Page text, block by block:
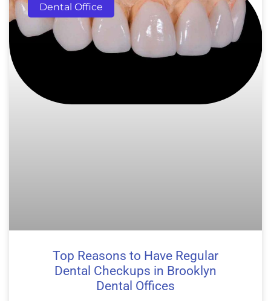
Dental Office
Top Reasons to Have Regular
Dental Checkups in Brooklyn
Dental Offices